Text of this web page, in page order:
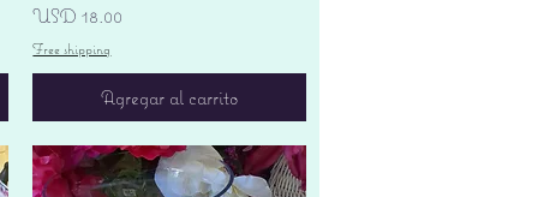
Precio
USD 18.00
Free shipping
Agregar al carrito